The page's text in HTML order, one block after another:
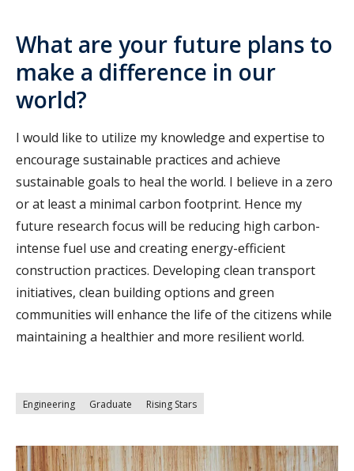
What are your future plans to
make a difference in our
world?
I would like to utilize my knowledge and expertise to
encourage sustainable practices and achieve
sustainable goals to heal the world. I believe in a zero
or at least a minimal carbon footprint. Hence my
future research focus will be reducing high carbon-
intense fuel use and creating energy-efficient
construction practices. Developing clean transport
initiatives, clean building options and green
communities will enhance the life of the citizens while
maintaining a healthier and more resilient world.
Engineering Graduate Rising Stars